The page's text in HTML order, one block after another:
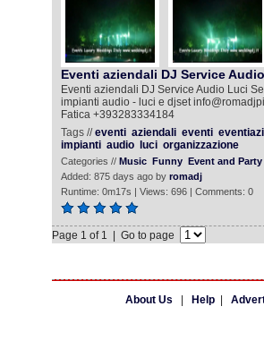
Eventi aziendali DJ Service
Eventi aziendali DJ Service Audio Luci
impianti audio - luci e djset
Fatica +393283334184
Tags //eventi aziendali eventi
impianti audio luci organizzazione
Categories // Music Funny Event and Party
Added: 875 days ago by romadj
Runtime: 0m17s | Views: 696 | Comments: 0
Page 1 of 1 | Go to page
About Us Help|